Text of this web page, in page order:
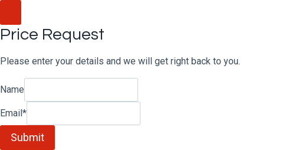
to
content
Price Request
Please enter your details and we will get right back to you.
Name
Email *
Submit